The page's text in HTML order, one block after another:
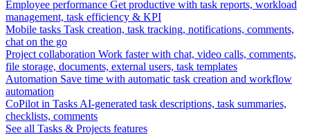
Employee performance Get productive with task reports, workload
management, task efficiency & KPI
Mobile tasks Task creation, task tracking, notifications, comments,
chat on the go
Project collaboration Work faster with chat, video calls, comments,
file storage, documents, external users, task templates
Automation Save time with automatic task creation and workflow
automation
CoPilot in Tasks AI-generated task descriptions, task summaries,
checklists, comments
See all Tasks & Projects features